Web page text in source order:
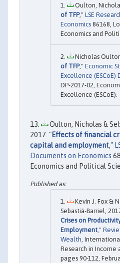
Oulton,
of TFP," LSE
Economics 86168,
Economics and
Nicholas
of TFP," Economic
Excellence (ESCoE)
DP-2017-02,
Excellence (ESCoE).
Oulton, Nicholas &
2017. "Effects of financial
capital and employment,"
Documents on Economics
Economics and Political
Kevin J. Fox &
Sebastiá-Barriel,
Crises on
Employment,"
Wealth,
Research in Income
pages 90-112,